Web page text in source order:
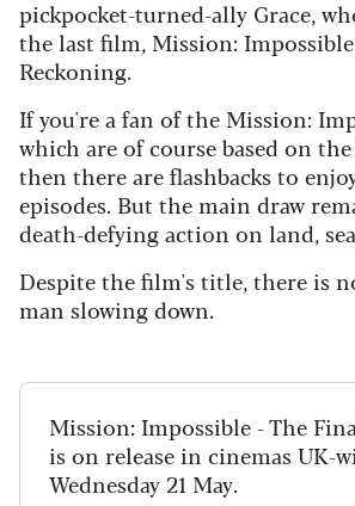
pickpocket-turned-ally Grace,
the last film, Mission: Impossible
Reckoning.
If you're a fan of the Mission:
which are of course based on the
then there are flashbacks to
episodes. But the main draw
death-defying action on land,
Despite the film's title, there is
man slowing down.
Mission: Impossible - The
is on release in cinemas UK-
Wednesday 21 May.